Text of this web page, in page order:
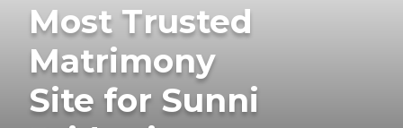
Most Trusted
Matrimony
Site for Sunni